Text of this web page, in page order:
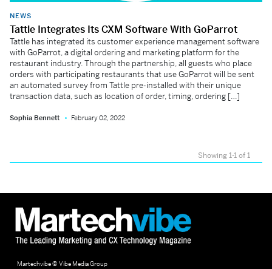
NEWS
Tattle Integrates Its CXM Software With GoParrot
Tattle has integrated its customer experience management software
with GoParrot, a digital ordering and marketing platform for the
restaurant industry. Through the partnership, all guests who place
orders with participating restaurants that use GoParrot will be sent
an automated survey from Tattle pre-installed with their unique
transaction data, such as location of order, timing, ordering […]
Sophia Bennett February 02, 2022
Showing 1-1 of 1
Martechvibe © Vibe Media Group